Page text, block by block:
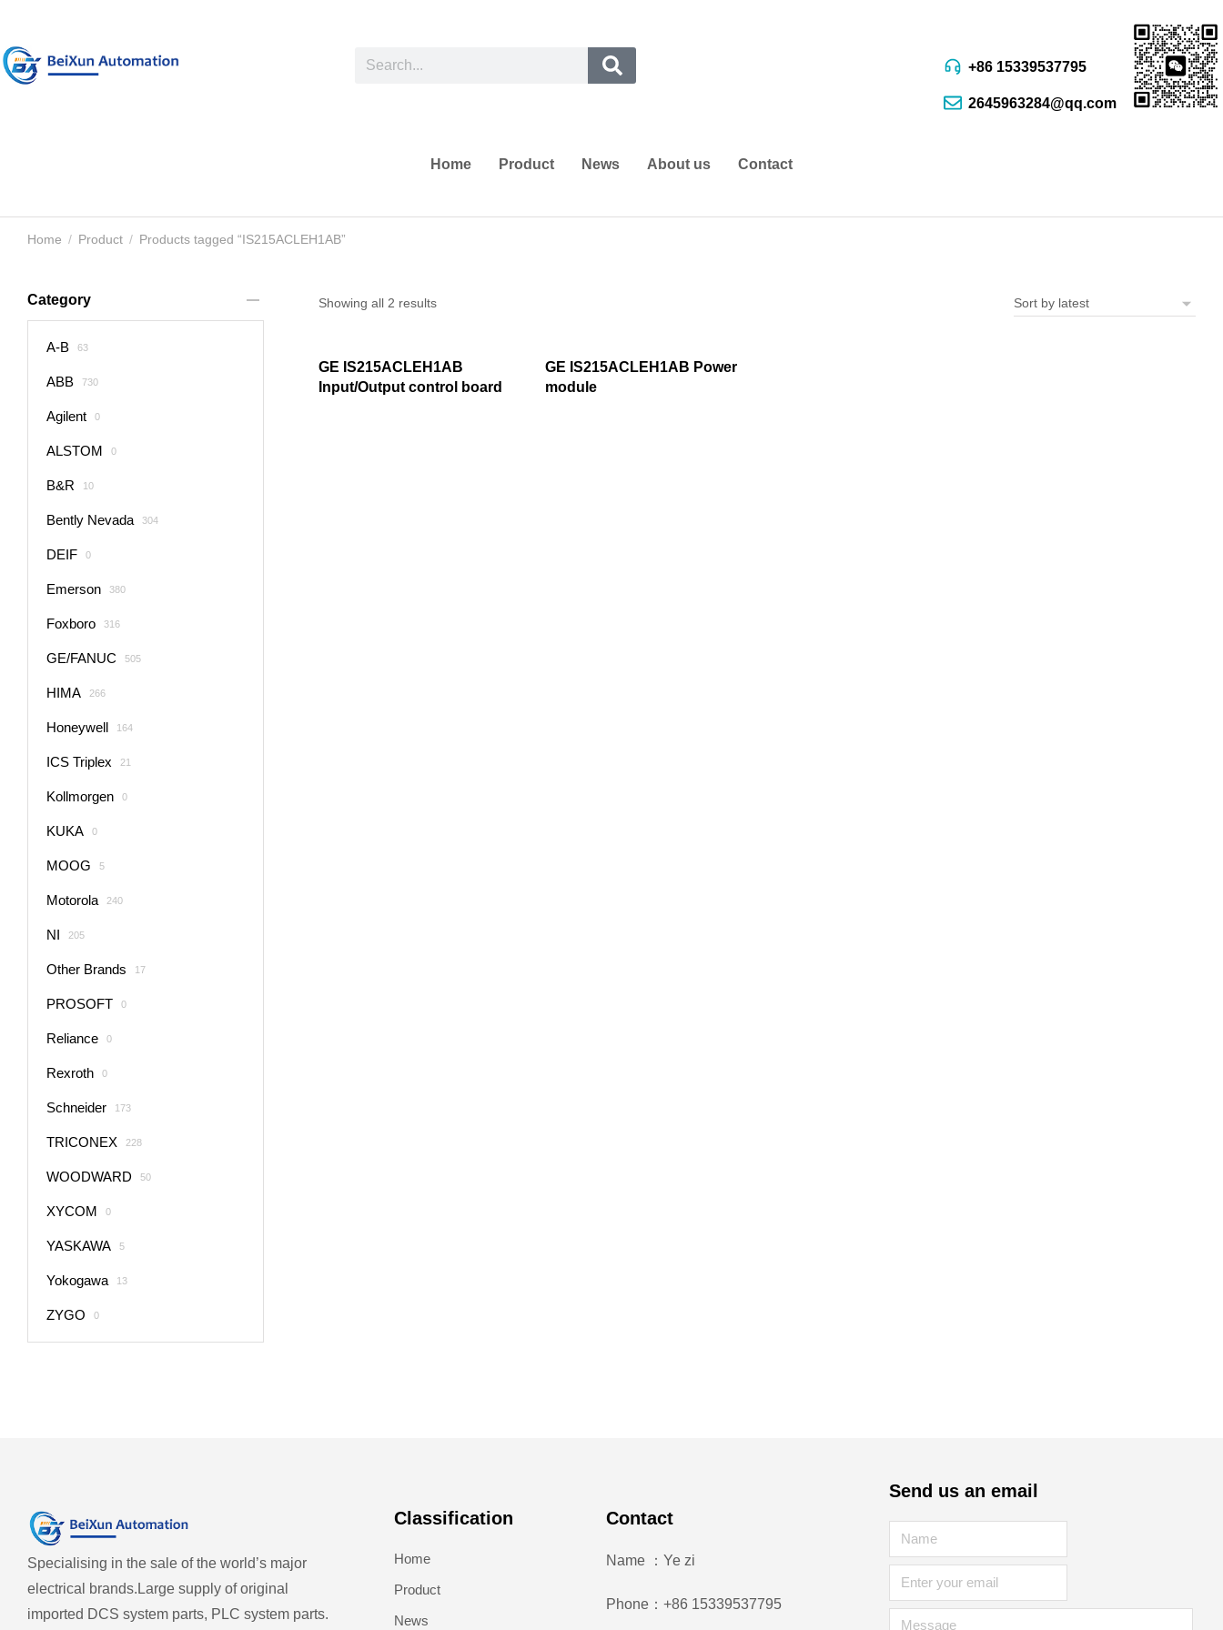
+86 15339537795
2645963284@qq.com
Home Product News About us Contact
You are here:
Home Product Products tagged “IS215ACLEH1AB”
Category
A-B 63
ABB 730
Agilent 0
ALSTOM 0
B&R 10
Bently Nevada 304
DEIF 0
Emerson 380
Foxboro 316
GE/FANUC 505
HIMA 266
Honeywell 164
ICS Triplex 21
Kollmorgen 0
KUKA 0
MOOG 5
Motorola 240
NI 205
Other Brands 17
PROSOFT 0
Reliance 0
Rexroth 0
Schneider 173
TRICONEX 228
WOODWARD 50
XYCOM 0
YASKAWA 5
Yokogawa 13
ZYGO 0
Showing all 2 results
GE IS215ACLEH1AB
Input/Output control board
GE IS215ACLEH1AB Power
module
Specialising in the sale of the world’s major
electrical brands. Large supply of original
imported DCS system parts, PLC system parts.
Classification
Home
Product
News
Contact
Name ：Ye zi
Phone：+86 15339537795
Send us an email